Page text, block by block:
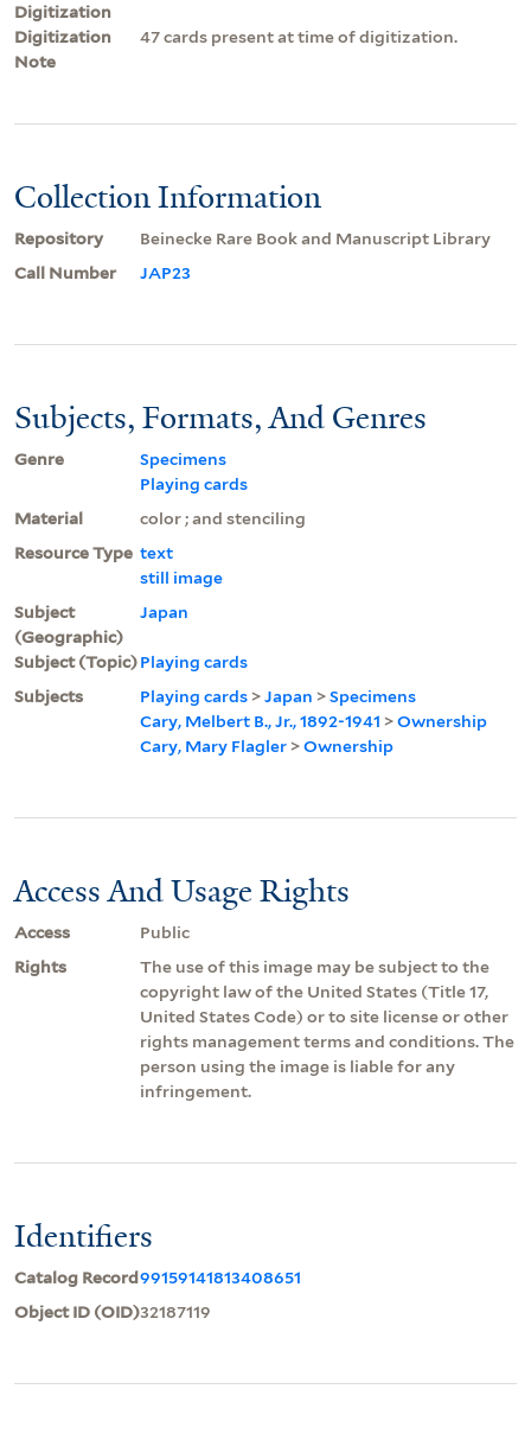
Digitization
Digitization
Note
47 cards present at time of digitization.
Collection Information
Repository
Beinecke Rare Book and Manuscript Library
Call Number
JAP23
Subjects, Formats, And Genres
Genre
Specimens
Playing cards
Material
color ; and stenciling
Resource Type text
still image
Subject
(Geographic)
Japan
Subject (Topic)Playing cards
Subjects
Playing cards >Japan >Specimens
Cary, Melbert B., Jr., 1892-1941 >Ownership
Cary, Mary Flagler >Ownership
Access And Usage Rights
Access
Public
Rights
The use of this image may be subject to the
copyright law of the United States (Title 17,
United States Code) or to site license or other
rights management terms and conditions. The
person using the image is liable for any
infringement.
Identifiers
Catalog Record99159141813408651
Object ID (OID)32187119